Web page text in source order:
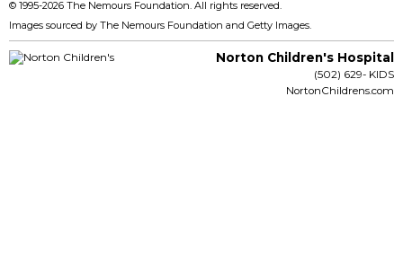
© 1995-2026 The Nemours Foundation. All rights reserved.
Images sourced by The Nemours Foundation and Getty Images.
Norton Children's Hospital
(502) 629- KIDS
NortonChildrens.com